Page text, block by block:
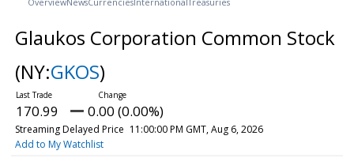
Glaukos Corporation Common Stock
(NY:GKOS)
170.99 0.00 (0.00%)
Streaming Delayed Price 11:00:00 PM GMT, Aug 6, 2026
Add to My Watchlist